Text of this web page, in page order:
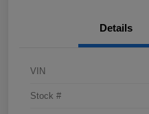
Details
VIN
Stock #